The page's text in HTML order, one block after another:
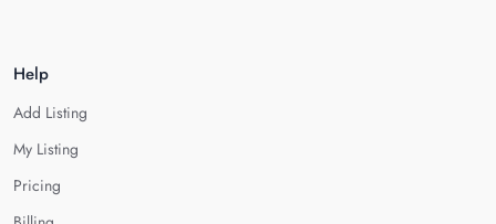
Help
Add Listing
My Listing
Pricing